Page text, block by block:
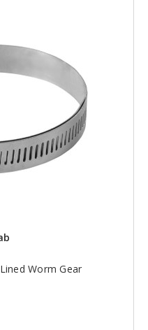
Worm Gear